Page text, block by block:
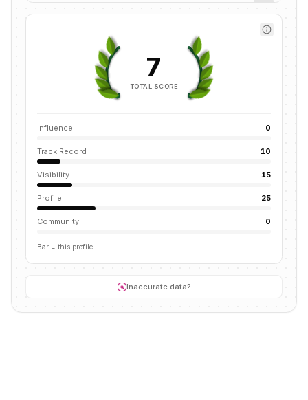
7
TOTAL SCORE
Influence 0
Track Record 10
Visibility 15
Profile 25
Community 0
Bar = this profile
Inaccurate data?